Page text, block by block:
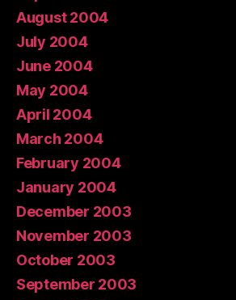
August 2004
July 2004
June 2004
May 2004
April 2004
March 2004
February 2004
January 2004
December 2003
November 2003
October 2003
September 2003